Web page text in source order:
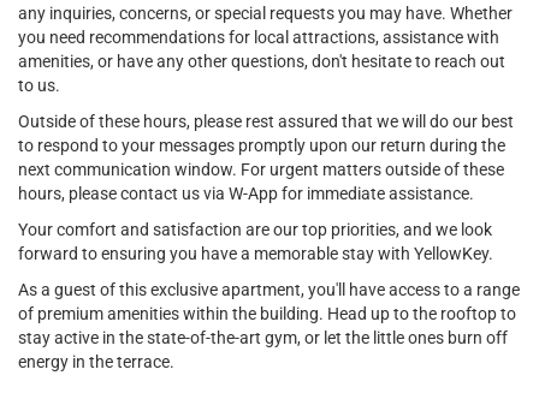
any inquiries, concerns, or special requests you may have. Whether
you need recommendations for local attractions, assistance with
amenities, or have any other questions, don't hesitate to reach out
to us.
Outside of these hours, please rest assured that we will do our best
to respond to your messages promptly upon our return during the
next communication window. For urgent matters outside of these
hours, please contact us via W-App for immediate assistance.
Your comfort and satisfaction are our top priorities, and we look
forward to ensuring you have a memorable stay with YellowKey.
As a guest of this exclusive apartment, you'll have access to a range
of premium amenities within the building. Head up to the rooftop to
stay active in the state-of-the-art gym, or let the little ones burn off
energy in the terrace.